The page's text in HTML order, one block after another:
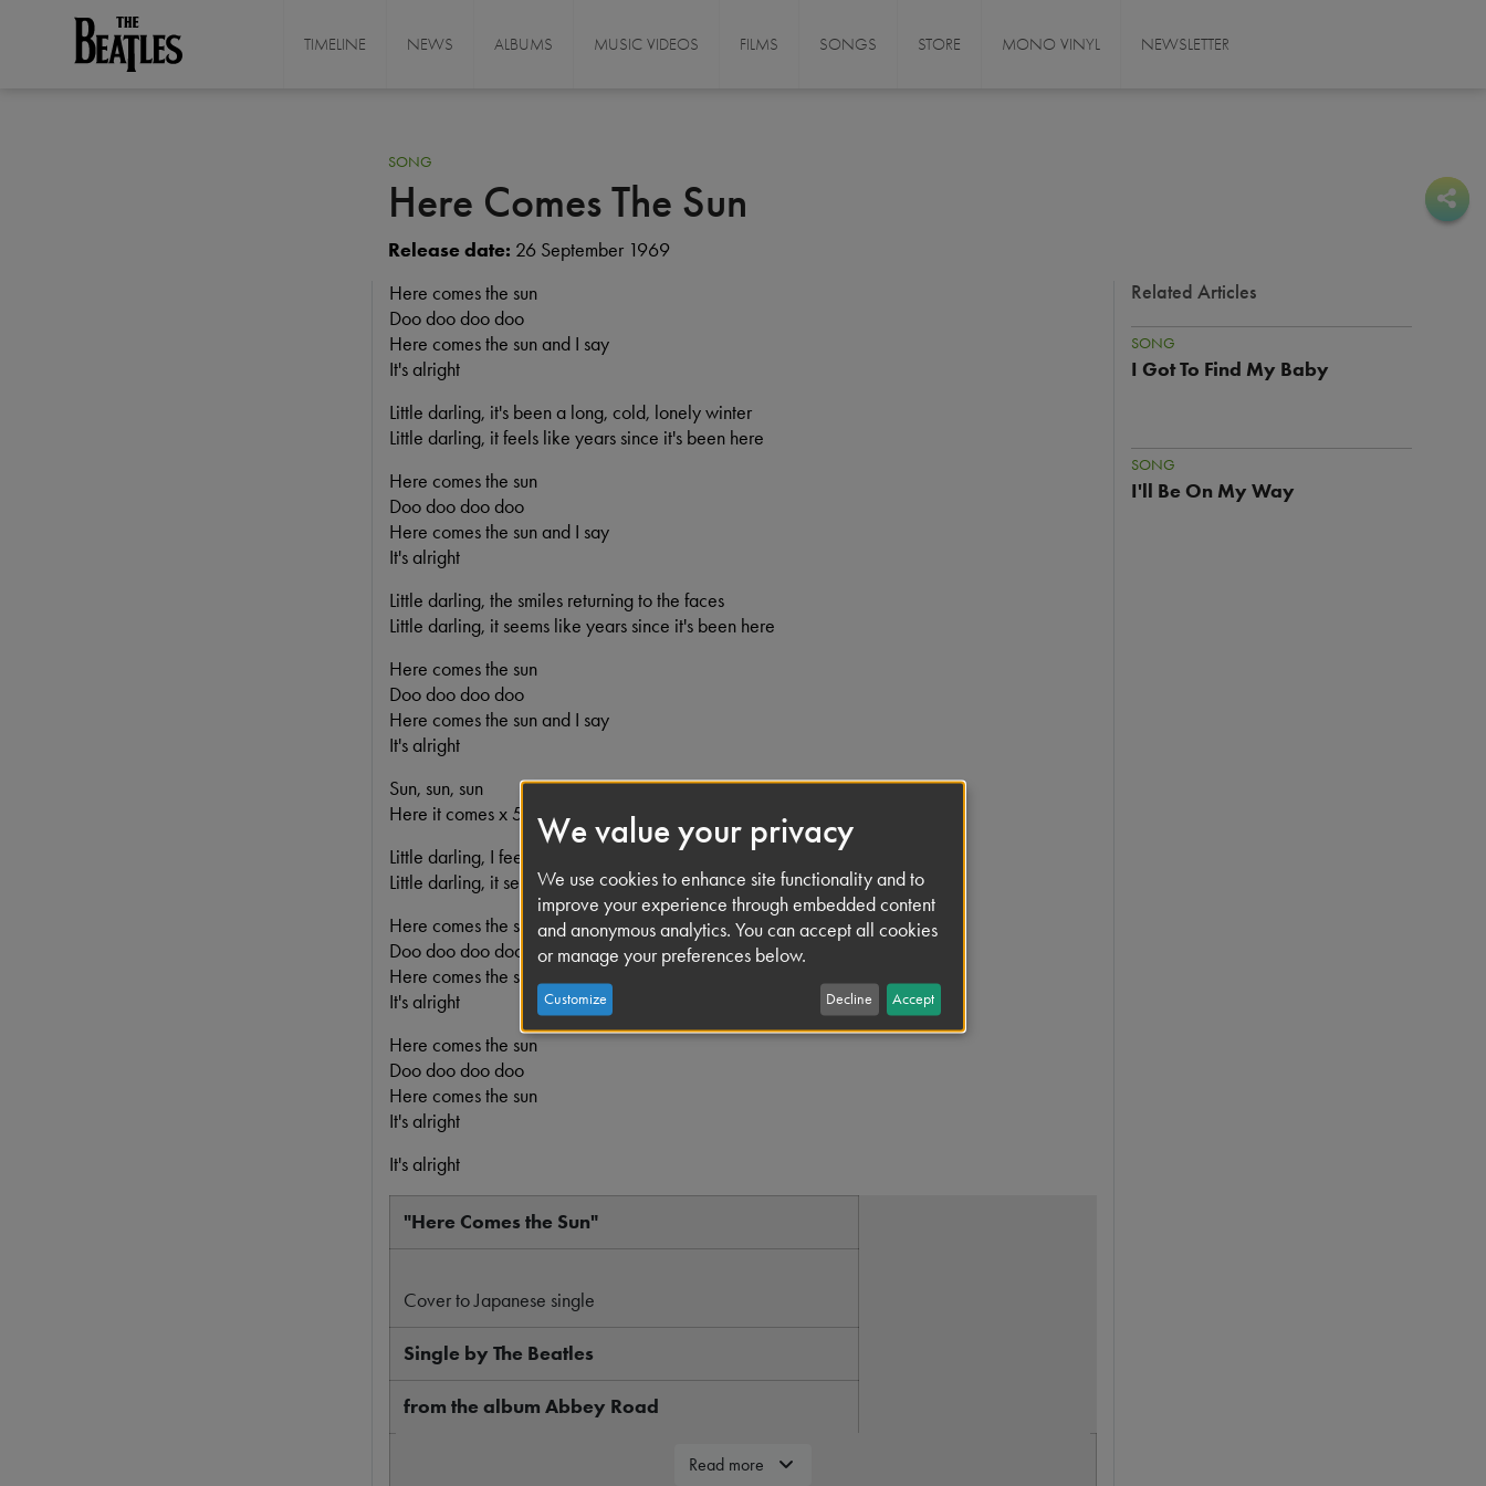
THE BEATLES TIMELINE NEWS ALBUMS MUSIC VIDEOS FILMS SONGS STORE MONO VINYL NEWSLETTER
SONG
Here Comes The Sun
Release date: 26 September 1969
Here comes the sun
Doo doo doo doo
Here comes the sun and I say
It's alright
Little darling, it's been a long, cold, lonely winter
Little darling, it feels like years since it's been here
Here comes the sun
Doo doo doo doo
Here comes the sun and I say
It's alright
Little darling, the smiles returning to the faces
Little darling, it seems like years since it's been here
Here comes the sun
Doo doo doo doo
Here comes the sun and I say
It's alright
Sun, sun, sun
Here it comes x 5
Little darling, I feel that ice is slowly melting
Little darling, it seems like years since it's been clear
Here comes the sun
Doo doo doo doo
Here comes the sun and I say
It's alright
Here comes the sun
Doo doo doo doo
Here comes the sun
It's alright
It's alright
"Here Comes the Sun"
Cover to Japanese single
Single by The Beatles
from the album Abbey Road
Read more
Related Articles
SONG
I Got To Find My Baby
SONG
I'll Be On My Way
We value your privacy
We use cookies to enhance site functionality and to
improve your experience through embedded content
and anonymous analytics. You can accept all cookies
or manage your preferences below.
Customize Decline Accept